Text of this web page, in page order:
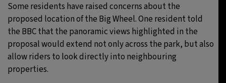
Some residents have raised concerns about the
proposed location of the Big Wheel. One resident told
the BBC that the panoramic views highlighted in the
proposal would extend not only across the park, but also
allow riders to look directly into neighbouring
properties.